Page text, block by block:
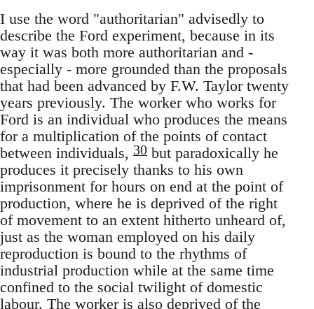
I use the word "authoritarian" advisedly to
describe the Ford experiment, because in its
way it was both more authoritarian and -
especially - more grounded than the proposals
that had been advanced by F.W. Taylor twenty
years previously. The worker who works for
Ford is an individual who produces the means
for a multiplication of the points of contact
between individuals, 30 but paradoxically he
produces it precisely thanks to his own
imprisonment for hours on end at the point of
production, where he is deprived of the right
of movement to an extent hitherto unheard of,
just as the woman employed on his daily
reproduction is bound to the rhythms of
industrial production while at the same time
confined to the social twilight of domestic
labour. The worker is also deprived of the